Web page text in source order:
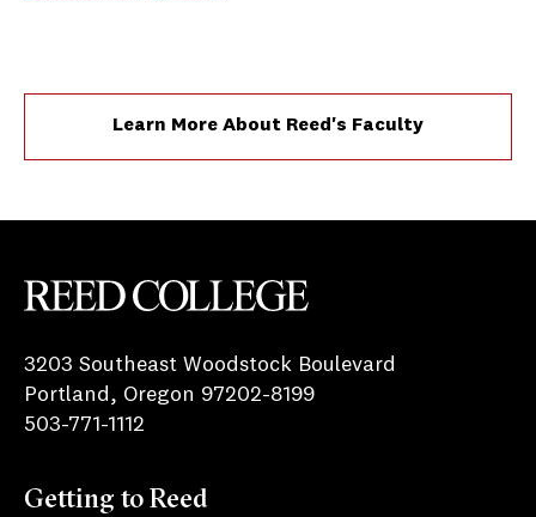
Learn More About Reed's Faculty
3203 Southeast Woodstock Boulevard
Portland, Oregon 97202-8199
503-771-1112
Getting to Reed